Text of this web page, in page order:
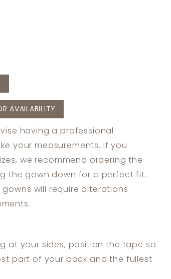
AVAILABILITY
having a professional
your measurements. If you
we recommend ordering the
the gown down for a perfect fit.
will require alterations
at your sides, position the tape so
part of your back and the fullest